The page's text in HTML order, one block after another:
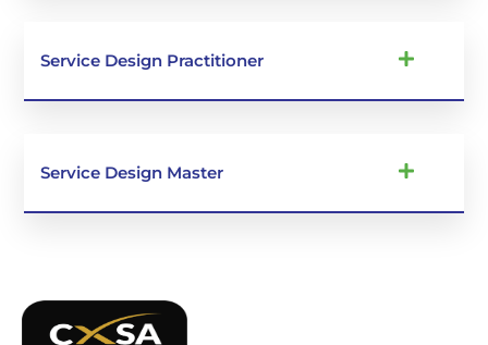
Service Design Practitioner
Service Design Master